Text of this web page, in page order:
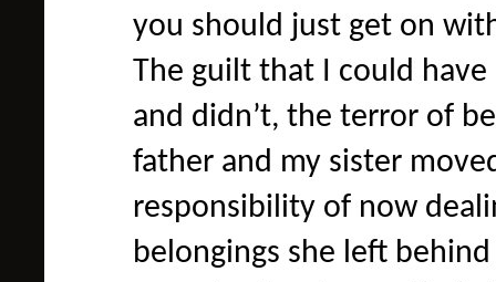
you should just get on
The guilt that I could
and didn’t, the terror of
father and my sister
responsibility of now
belongings she left